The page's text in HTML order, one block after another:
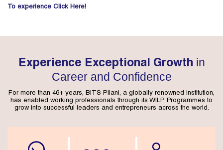
To experience Click Here!
Experience Exceptional Growth in
Career and Confidence
For more than 46+ years, BITS Pilani, a globally renowned institution,
has enabled working professionals through its WILP Programmes to
grow into successful leaders and entrepreneurs across the world.